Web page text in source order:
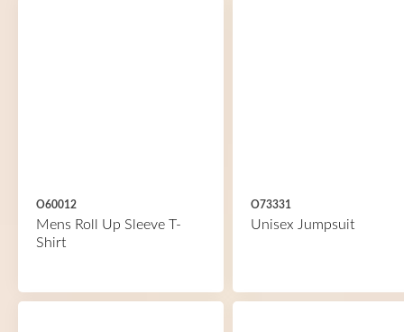
O60012
Mens Roll Up Sleeve T-
Shirt
O73331
Unisex Jumpsuit